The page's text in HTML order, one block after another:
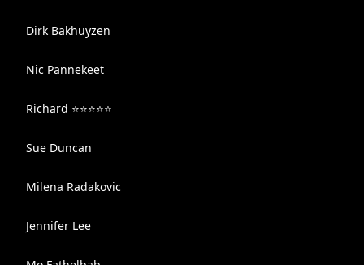
Dirk Bakhuyzen
Nic Pannekeet
Richard ⭐️⭐️⭐️⭐️⭐️
Sue Duncan
Milena Radakovic
Jennifer Lee